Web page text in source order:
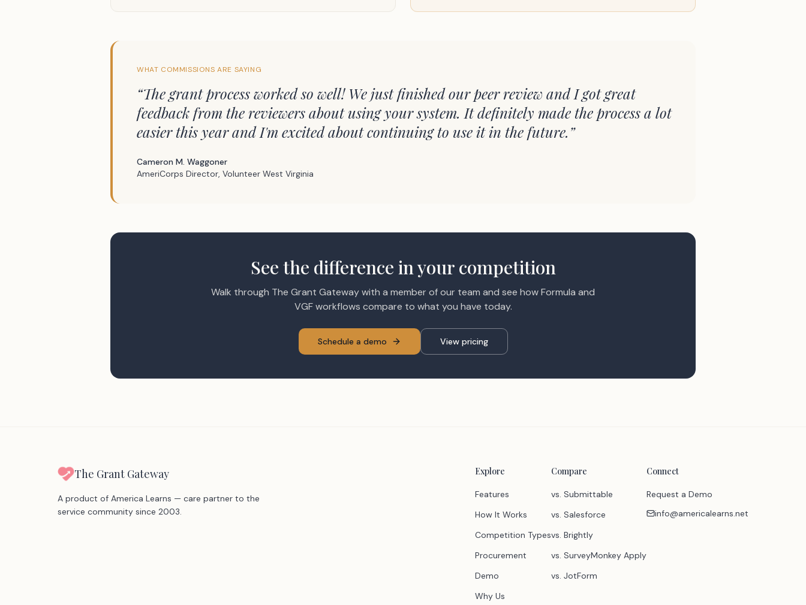
WHAT COMMISSIONS ARE SAYING
“The grant process worked so well! We just finished our peer review and I got great
feedback from the reviewers about using your system. It definitely made the process a lot
easier this year and I'm excited about continuing to use it in the future.”
Cameron M. Waggoner
AmeriCorps Director, Volunteer West Virginia
See the difference in your competition
Walk through The Grant Gateway with a member of our team and see how Formula and
VGF workflows compare to what you have today.
Schedule a demo View pricing
The Grant Gateway
A product of America Learns — care partner to the
service community since 2003.
Explore
Features
How It Works
Competition Types
Procurement
Demo
Why Us
Compare
vs. Submittable
vs. Salesforce
vs. Brightly
vs. SurveyMonkey Apply
vs. JotForm
Connect
Request a Demo
info@americalearns.net